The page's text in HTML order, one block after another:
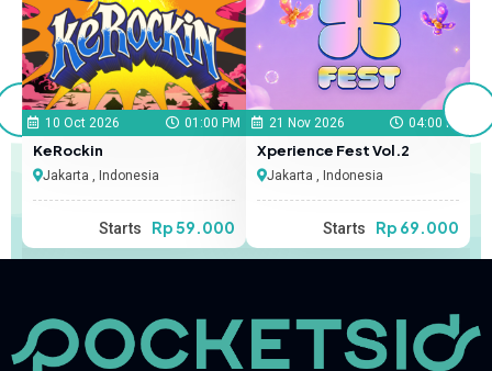
10 Oct 2026 01:00 PM
KeRockin
Jakarta , Indonesia
Starts Rp 59.000
21 Nov 2026 04:00 PM
Xperience Fest Vol.2
Jakarta , Indonesia
Starts Rp 69.000